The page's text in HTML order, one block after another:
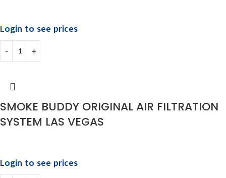
Login to see prices
SMOKE BUDDY ORIGINAL AIR FILTRATION
SYSTEM LAS VEGAS
Login to see prices